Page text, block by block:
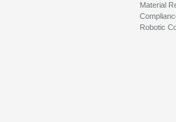
Material
Robotic